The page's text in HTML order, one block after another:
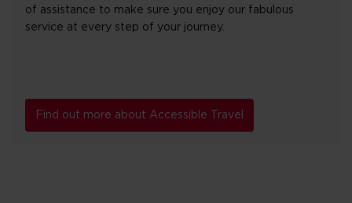
of assistance to make sure you enjoy our fabulous
service at every step of your journey.
Find out more about Accessible Travel